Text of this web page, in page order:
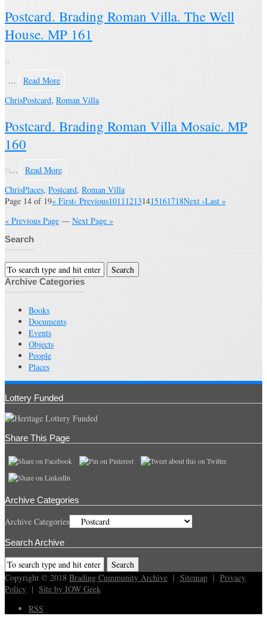
Postcard. Brading Roman Villa. The Well
House. MP 161
…
Read More
ChrisPostcard, Roman Villa
Postcard. Brading Roman Villa Mosaic. MP
160
…
Read More
ChrisPlaces, Postcard, Roman Villa
Page 14 of 19« First‹ Previous101112131415161718Next ›Last »
« Previous Page — Next Page »
Search
Archive Categories
Books
Documents
Events
Objects
People
Places
Lottery Funded
Share This Page
Archive Categories
Archive Categories
Search Archive
Copyright © 2018 Brading Cummunity Archive | Sitemap | Privacy
Policy | Site by IOW Geek
RSS